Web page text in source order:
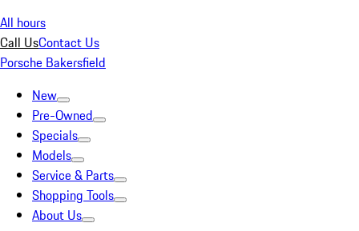
All hours
Call UsContact Us
Porsche Bakersfield
New
Pre-Owned
Specials
Models
Service & Parts
Shopping Tools
About Us